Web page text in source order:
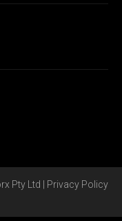
Pty Ltd | Privacy Policy